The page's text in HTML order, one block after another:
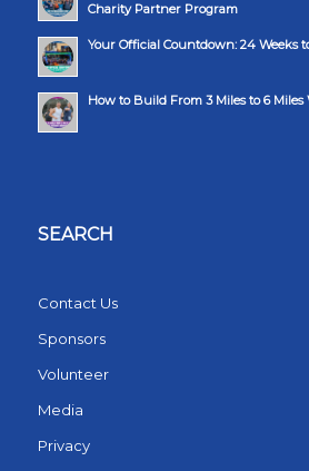
Charity Partner Program
Your Official Countdown: 24 Weeks
How to Build From 3 Miles to 6
SEARCH
Contact Us
Sponsors
Volunteer
Media
Privacy